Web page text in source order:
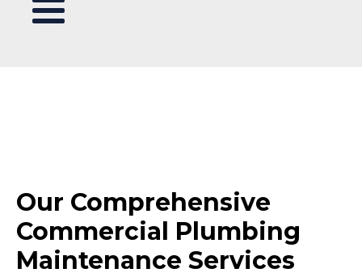
Our Comprehensive
Commercial Plumbing
Maintenance Services